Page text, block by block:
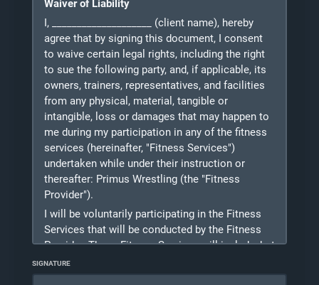
I do hereby agree to participate in the Primus
Wrestling Club, Primus Wrestling (referred to as
“Company”) located at Sollenberger Sports
Center on the campus of Messiah University.
The responsible party must read the entire
contract before signing.
I understand that I will be bound by the contract
that I register for. Those contracts are 1x/week,
2x/week, 3x/week or drop-in's and billed weekly
depending on which program I sign up for. On-
Line Bill Pay is the preferred method of receiving
payment.
I understand that students may not terminate
their contract without prior approval. You may
terminate your membership at any time and if
you wish to freeze or terminate your
membership, please reach out to the Owner of
Waiver of Liability
I, ____________________ (client name), hereby
agree that by signing this document, I consent
to waive certain legal rights, including the right
to sue the following party, and, if applicable, its
owners, trainers, representatives, and facilities
from any physical, material, tangible or
intangible, loss or damages that may happen to
me during my participation in any of the fitness
services (hereinafter, "Fitness Services")
undertaken while under their instruction or
thereafter: Primus Wrestling (the "Fitness
Provider").
I will be voluntarily participating in the Fitness
Services that will be conducted by the Fitness
Provider. These Fitness Services will include, but
not be limited to the following:
SIGNATURE